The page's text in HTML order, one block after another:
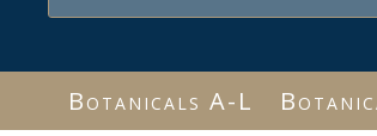
Botanicals A-L